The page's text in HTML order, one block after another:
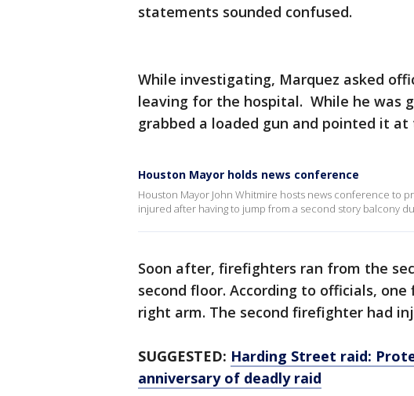
statements sounded confused.
While investigating, Marquez asked
leaving for the hospital. While he was
grabbed a loaded gun and pointed it
Houston Mayor holds news conference
Houston Mayor John Whitmire hosts news conference to
injured after having to jump from a second story balcony
Soon after, firefighters ran from the
second floor. According to officials,
right arm. The second firefighter had
SUGGESTED: Harding Street raid:
anniversary of deadly raid